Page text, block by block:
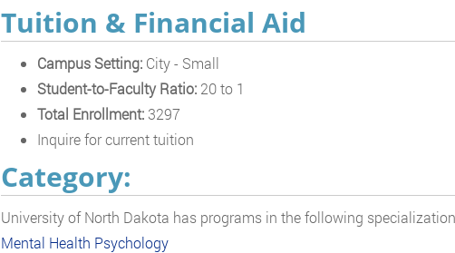
Tuition & Financial Aid
Campus Setting:City - Small
Student-to-Faculty Ratio:20 to 1
Total Enrollment:3297
Inquire for current tuition
Category:
University of North Dakota has programs in the following
Mental Health Psychology